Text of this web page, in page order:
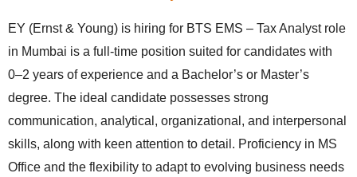
EY (Ernst & Young) is hiring for BTS EMS – Tax Analyst role
in Mumbai is a full-time position suited for candidates with
0–2 years of experience and a Bachelor’s or Master’s
degree. The ideal candidate possesses strong
communication, analytical, organizational, and interpersonal
skills, along with keen attention to detail. Proficiency in MS
Office and the flexibility to adapt to evolving business needs